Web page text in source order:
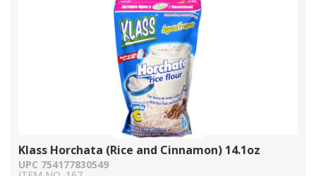
Klass Horchata (Rice and Cinnamon) 14.1oz
UPC 754177830549